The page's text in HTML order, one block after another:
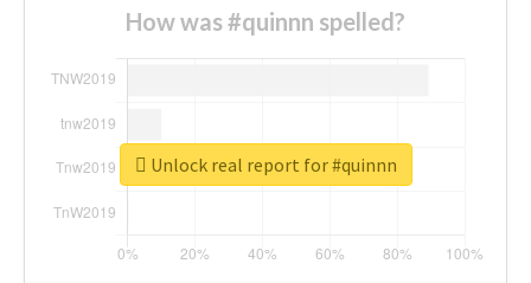
How was #quinnn spelled?
Unlock real report for #quinnn